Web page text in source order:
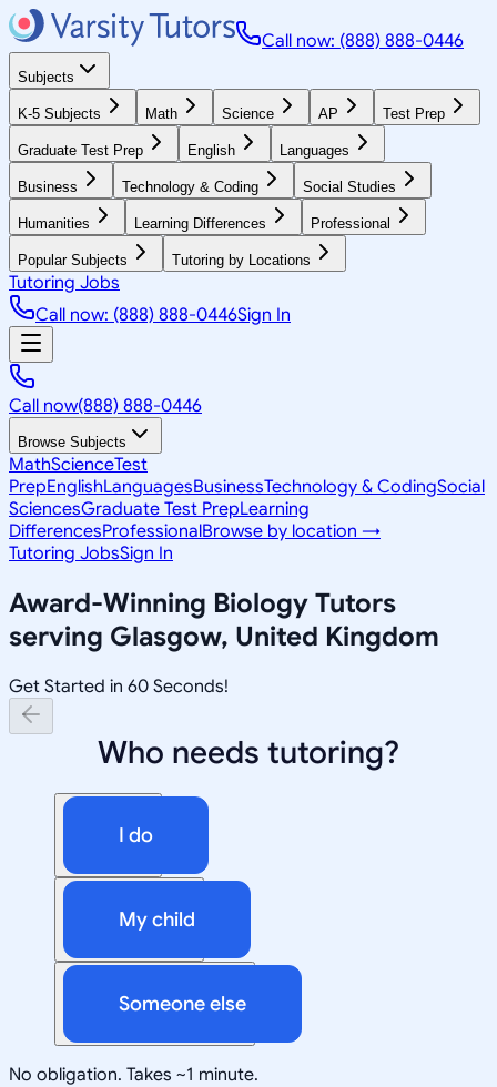
Call now: (888) 888-0446
Subjects
K-5 Subjects Math Science AP Test Prep
Graduate Test Prep English Languages
Business Technology & Coding Social Studies
Humanities Learning Differences Professional
Popular Subjects Tutoring by Locations
Tutoring Jobs
Call now: (888) 888-0446Sign In
Call now(888) 888-0446
Browse Subjects
MathScienceTest
PrepEnglishLanguagesBusinessTechnology & CodingSocial
SciencesGraduate Test PrepLearning
DifferencesProfessionalBrowse by location →
Tutoring JobsSign In
Award-Winning Biology Tutors
serving Glasgow, United Kingdom
Get Started in 60 Seconds!
Who needs tutoring?
I do
My child
Someone else
No obligation. Takes ~1 minute.